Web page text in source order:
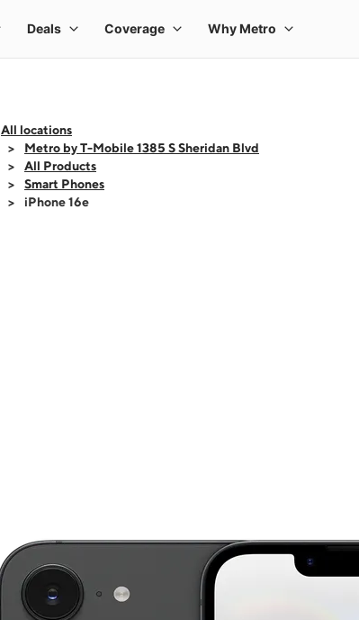
All locations
Metro by T-Mobile 1385 S Sheridan Blvd
All Products
Smart Phones
iPhone 16e